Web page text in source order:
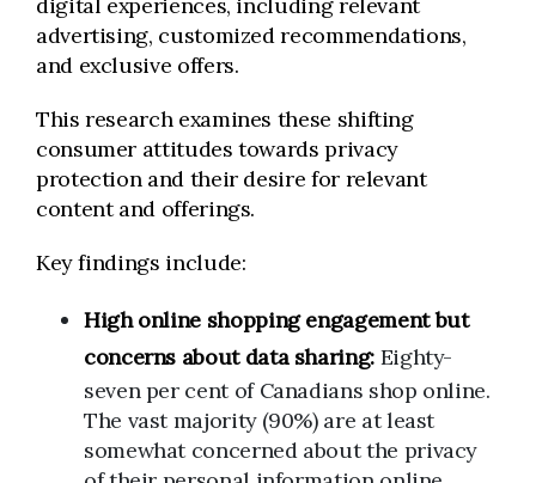
advertising, customized recommendations,
and exclusive offers.
This research examines these shifting
consumer attitudes towards privacy
protection and their desire for relevant
content and offerings.
Key findings include:
High online shopping engagement but
concerns about data sharing: Eighty-
seven per cent of Canadians shop online.
The vast majority (90%) are at least
somewhat concerned about the privacy